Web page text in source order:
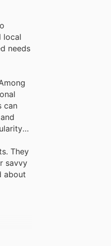
local
needs
can
They
savvy
about